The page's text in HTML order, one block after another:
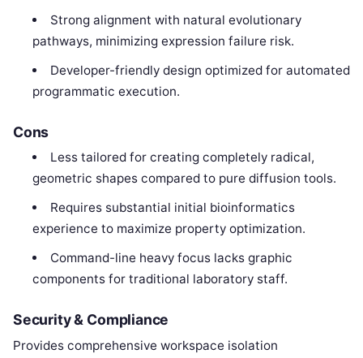
Strong alignment with natural evolutionary
pathways, minimizing expression failure risk.
Developer-friendly design optimized for automated
programmatic execution.
Cons
Less tailored for creating completely radical,
geometric shapes compared to pure diffusion tools.
Requires substantial initial bioinformatics
experience to maximize property optimization.
Command-line heavy focus lacks graphic
components for traditional laboratory staff.
Security & Compliance
Provides comprehensive workspace isolation